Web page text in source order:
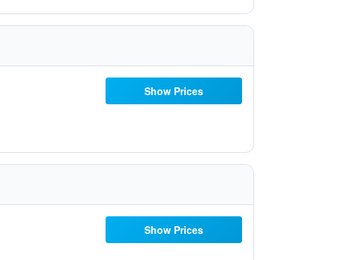
Show Prices
Show Prices